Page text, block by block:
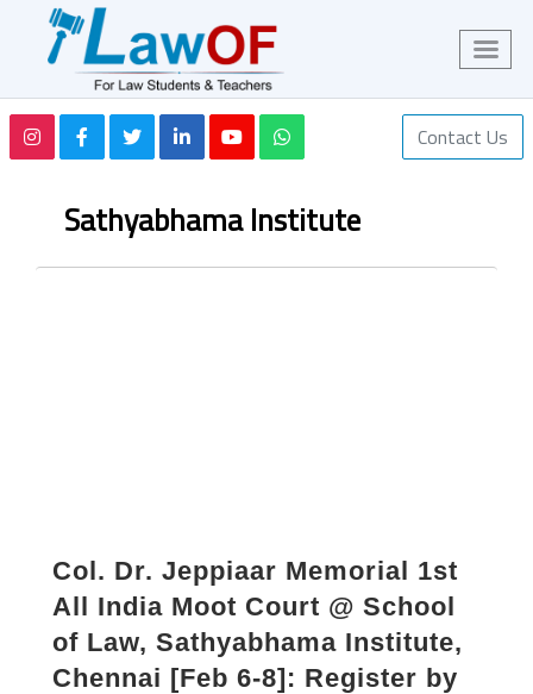
Contact Us
Sathyabhama Institute
Col. Dr. Jeppiaar Memorial 1st
All India Moot Court @ School
of Law, Sathyabhama Institute,
Chennai [Feb 6-8]: Register by